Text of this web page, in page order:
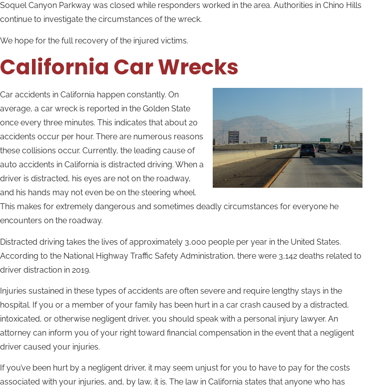
Soquel Canyon Parkway was closed while responders worked in the area. Authorities in Chino Hills
continue to investigate the circumstances of the wreck.
We hope for the full recovery of the injured victims.
California Car Wrecks
Car accidents in California happen constantly. On
average, a car wreck is reported in the Golden State
once every three minutes. This indicates that about 20
accidents occur per hour. There are numerous reasons
these collisions occur. Currently, the leading cause of
auto accidents in California is distracted driving. When a
driver is distracted, his eyes are not on the roadway,
and his hands may not even be on the steering wheel.
This makes for extremely dangerous and sometimes deadly circumstances for everyone he
encounters on the roadway.
Distracted driving takes the lives of approximately 3,000 people per year in the United States.
According to the National Highway Traffic Safety Administration, there were 3,142 deaths related to
driver distraction in 2019.
Injuries sustained in these types of accidents are often severe and require lengthy stays in the
hospital. If you or a member of your family has been hurt in a car crash caused by a distracted,
intoxicated, or otherwise negligent driver, you should speak with a personal injury lawyer. An
attorney can inform you of your right toward financial compensation in the event that a negligent
driver caused your injuries.
If you’ve been hurt by a negligent driver, it may seem unjust for you to have to pay for the costs
associated with your injuries, and, by law, it is. The law in California states that anyone who has